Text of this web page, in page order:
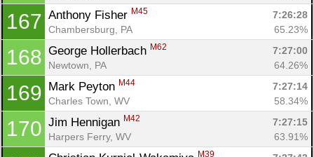
167 Anthony Fisher M45
7:26:28
Chambersburg, PA
65.23%
168 George Hollerbach M62
7:27:00
Newtown, PA
64.26%
169 Mark Peyton M44
7:27:14
Charles Town, WV
58.34%
170 Jim Hennigan M42
7:27:15
Harpers Ferry, WV
63.91%
M39